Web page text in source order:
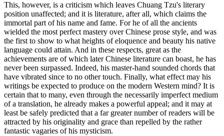
This, however, is a criticism which leaves Chuang Tzu's literary
position unaffected; and it is literature, after all, which claims the
immortal part of his name and fame. For he of all the ancients
wielded the most perfect mastery over Chinese prose style, and was
the first to show to what heights of eloquence and beauty his native
language could attain. And in these respects, great as the
achievements are of which later Chinese literature can boast, he has
never been surpassed. Indeed, his master-hand sounded chords that
have vibrated since to no other touch. Finally, what effect may his
writings be expected to produce on the modern Western mind? It is
certain that to many, even through the necessarily imperfect medium
of a translation, he already makes a powerful appeal; and it may at
least be safely predicted that a far greater number of readers will be
attracted by his originality and grace than repelled by the rather
fantastic vagaries of his mysticism.